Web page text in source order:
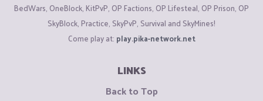
BedWars, OneBlock, KitPvP, OP Factions, OP Lifesteal, OP Prison, OP
SkyBlock, Practice, SkyPvP, Survival and SkyMines!
Come play at: play.pika-network.net
LINKS
Back to Top